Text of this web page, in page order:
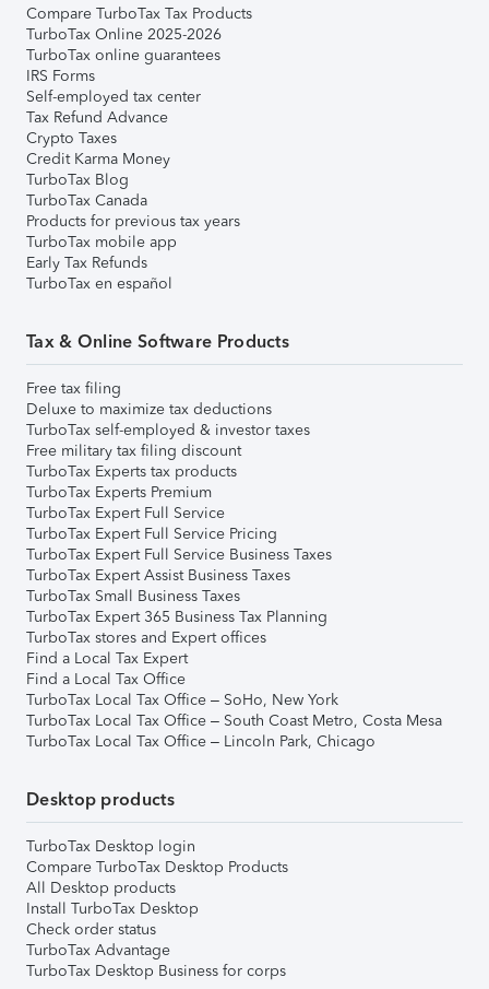
Compare TurboTax Tax Products
TurboTax Online 2025-2026
TurboTax online guarantees
IRS Forms
Self-employed tax center
Tax Refund Advance
Crypto Taxes
Credit Karma Money
TurboTax Blog
TurboTax Canada
Products for previous tax years
TurboTax mobile app
Early Tax Refunds
TurboTax en español
Tax & Online Software Products
Free tax filing
Deluxe to maximize tax deductions
TurboTax self-employed & investor taxes
Free military tax filing discount
TurboTax Experts tax products
TurboTax Experts Premium
TurboTax Expert Full Service
TurboTax Expert Full Service Pricing
TurboTax Expert Full Service Business Taxes
TurboTax Expert Assist Business Taxes
TurboTax Small Business Taxes
TurboTax Expert 365 Business Tax Planning
TurboTax stores and Expert offices
Find a Local Tax Expert
Find a Local Tax Office
TurboTax Local Tax Office – SoHo, New York
TurboTax Local Tax Office – South Coast Metro, Costa Mesa
TurboTax Local Tax Office – Lincoln Park, Chicago
Desktop products
TurboTax Desktop login
Compare TurboTax Desktop Products
All Desktop products
Install TurboTax Desktop
Check order status
TurboTax Advantage
TurboTax Desktop Business for corps